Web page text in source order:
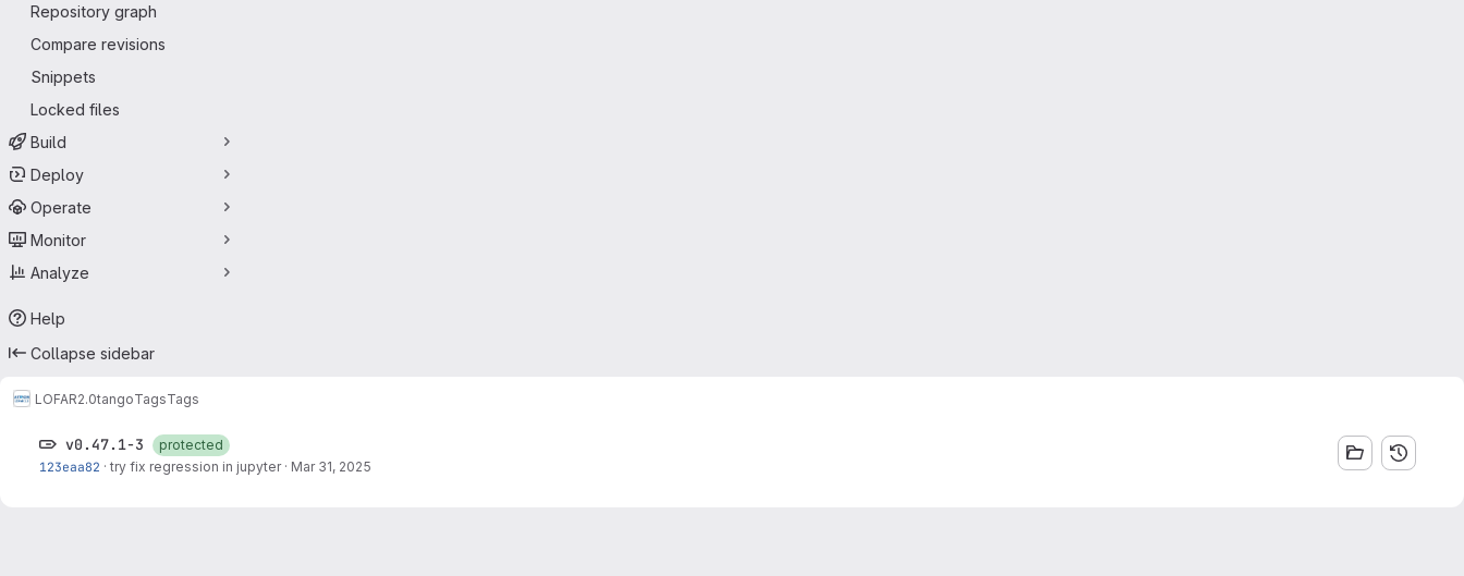
Repository graph
Compare revisions
Snippets
Locked files
Build
Deploy
Operate
Monitor
Analyze
Help
Collapse sidebar
LOFAR2.0tangoTagsTags
v0.47.1-3
protected
123eaa82 · try fix regression in jupyter · Mar 31, 2025